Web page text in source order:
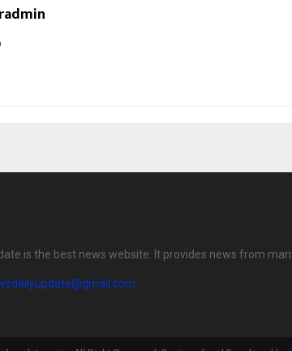
is the best news website. It provides news from